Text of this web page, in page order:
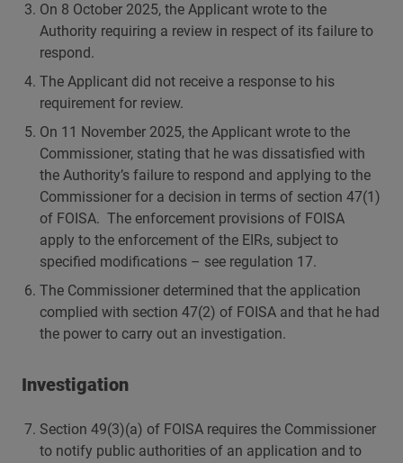
On 8 October 2025, the Applicant wrote to the
Authority requiring a review in respect of its failure to
respond.
The Applicant did not receive a response to his
requirement for review.
On 11 November 2025, the Applicant wrote to the
Commissioner, stating that he was dissatisfied with
the Authority’s failure to respond and applying to the
Commissioner for a decision in terms of section 47(1)
of FOISA. The enforcement provisions of FOISA
apply to the enforcement of the EIRs, subject to
specified modifications – see regulation 17.
The Commissioner determined that the application
complied with section 47(2) of FOISA and that he had
the power to carry out an investigation.
Investigation
Section 49(3)(a) of FOISA requires the Commissioner
to notify public authorities of an application and to